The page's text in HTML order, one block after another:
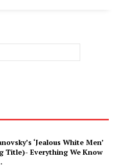
‘Jealous White Men’
Title)- Everything We Know